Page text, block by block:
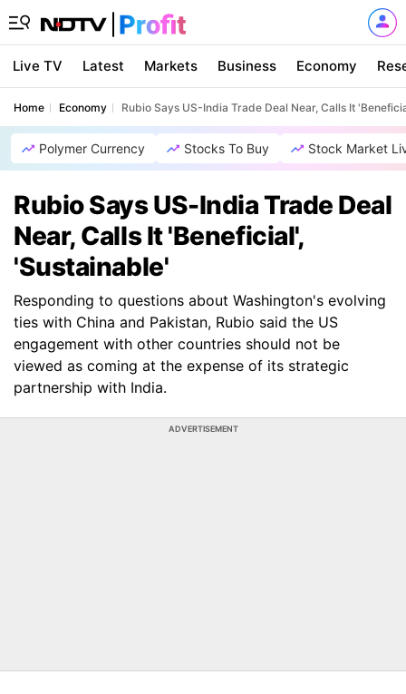
Live TV Latest Markets Business Economy
Home Economy Rubio Says US-India Trade Deal Near, Calls It
Polymer Currency Stocks To Buy Stock Market
Rubio Says US-India Trade Deal
Near, Calls It 'Beneficial',
'Sustainable'
Responding to questions about Washington's evolving
ties with China and Pakistan, Rubio said the US
engagement with other countries should not be
viewed as coming at the expense of its strategic
partnership with India.
ADVERTISEMENT